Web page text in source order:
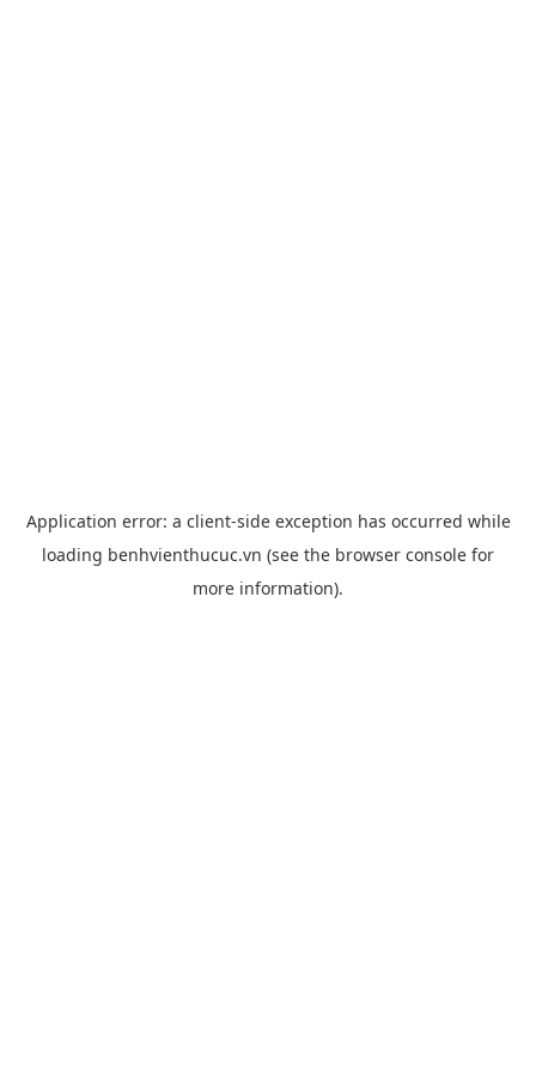
Application error: a client-side exception has occurred while
loading benhvienthucuc.vn (see the browser console for
more information).